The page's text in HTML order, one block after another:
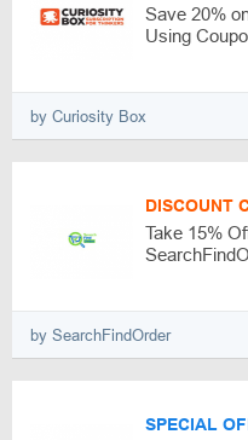
Save 20%
Using
by Curiosity Box
DISCOUNT
Take 15%
by SearchFindOrder
SPECIAL